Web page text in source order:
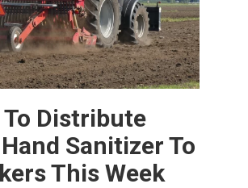
To Distribute
Sanitizer To
This Week